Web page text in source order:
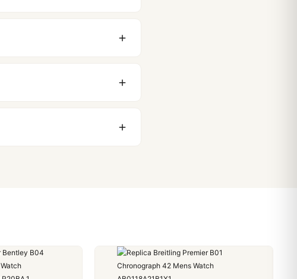
if anything comes up.
a package, we work with you